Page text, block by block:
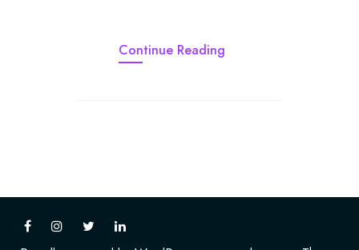
Continue Reading